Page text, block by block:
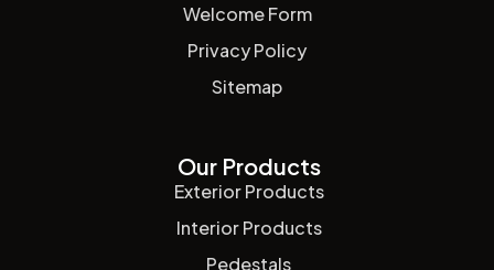
Welcome Form
Privacy Policy
Sitemap
Our Products
Exterior Products
Interior Products
Pedestals